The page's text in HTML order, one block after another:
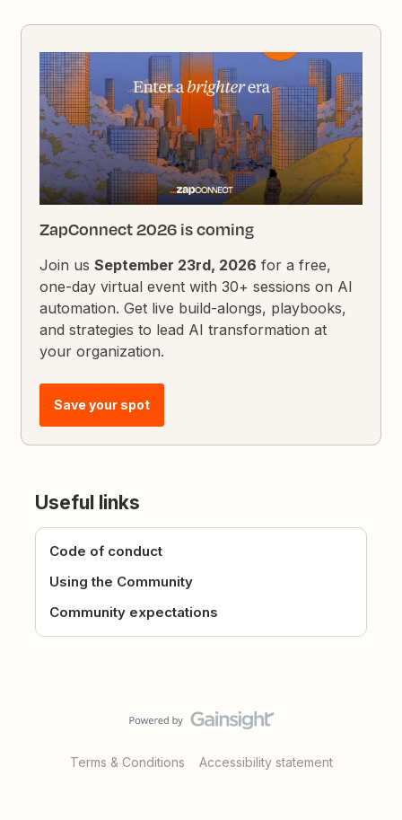
ZapConnect 2026 is coming
Join usSeptember 23rd, 2026 for a free,
one-day virtual event with 30+ sessions on AI
automation. Get live build-alongs, playbooks,
and strategies to lead AI transformation at
your organization.
Save your spot
Useful links
Code of conduct
Using the Community
Community expectations
Terms & Conditions Accessibility statement